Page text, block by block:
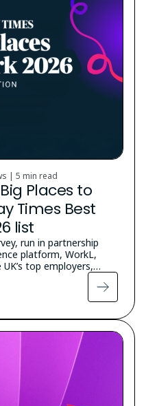
| 5 min read
Places to
Times Best
list
run in partnership
platform, WorkL,
top employers,…